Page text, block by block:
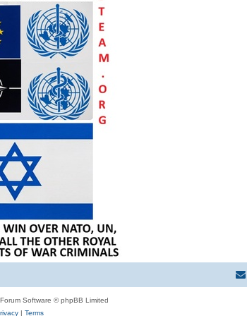
Software © phpBB Limited
| Terms